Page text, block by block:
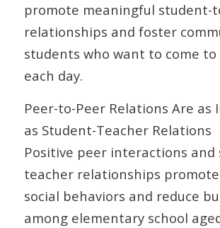
promote meaningful student-
relationships and foster
students who want to come to
each day.
Peer-to-Peer Relations Are as
as Student-Teacher Relations
Positive peer interactions and
teacher relationships
social behaviors and reduce
among elementary school